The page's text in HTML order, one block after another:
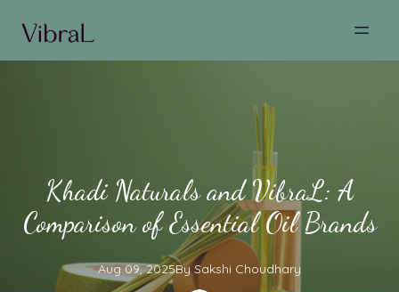
Khadi Naturals and VibraL: A
Comparison of Essential Oil Brands
Aug 09, 2025By Sakshi Choudhary